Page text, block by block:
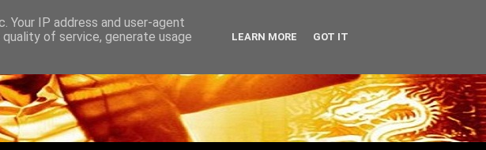
IP address and user-agent
of service, generate usage
LEARN MORE GOT IT